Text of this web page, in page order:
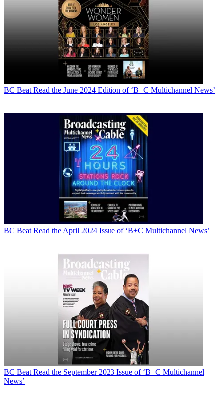
BC Beat Read the June 2024 Edition of ‘B+C Multichannel News’
BC Beat Read the April 2024 Issue of ‘B+C Multichannel News’
BC Beat Read the September 2023 Issue of ‘B+C Multichannel
News’